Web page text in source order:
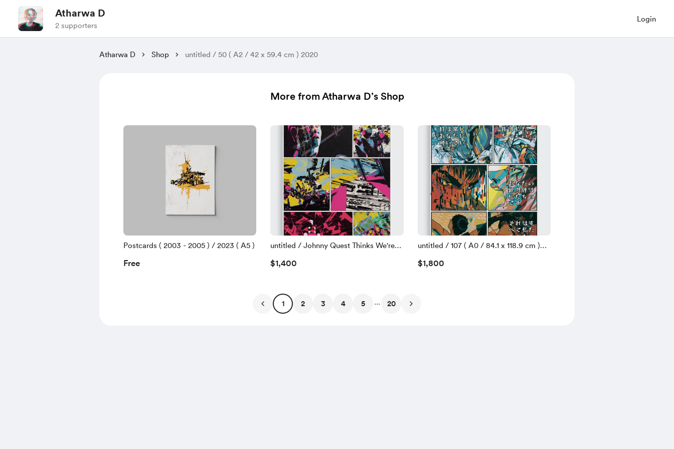
Atharwa D
2 supporters
Login
Atharwa D Shop untitled / 50 ( A2 / 42 x 59.4 cm ) 2020
More from Atharwa D’s Shop
Postcards ( 2003 - 2005 ) / 2023 ( A5 )
Free
untitled / Johnny Quest Thinks We're
Sellouts - 109 ( A0 / 84.1 x 118.9 cm )
2023
$1,400
untitled / 107 ( A0 / 84.1 x 118.9 cm )
2023
$1,800
1 2 3 4 5 ... 20